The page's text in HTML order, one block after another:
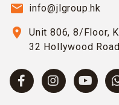
email info@jlgroup.hk
location_on
Unit 806, 8/Floor,
32 Hollywood